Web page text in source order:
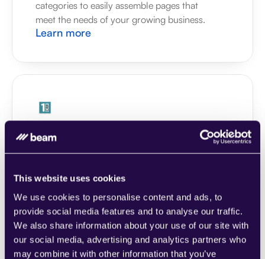
This website uses cookies
We use cookies to personalise content and ads, to
provide social media features and to analyse our traffic.
We also share information about your use of our site with
our social media, advertising and analytics partners who
may combine it with other information that you’ve
categories to easily assemble pages that
meet the needs of your growing business.
Learn more
1CRM
Combine sections from a range of
categories to easily assemble pages that
Learn more